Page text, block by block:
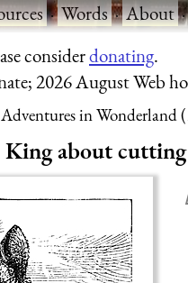
·Words·About
considerdonating.
2026 August Web
in Wonderland
about cutting